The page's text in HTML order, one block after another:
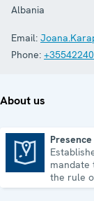
Albania
Email:
Phone:
About us
mandate
the rule